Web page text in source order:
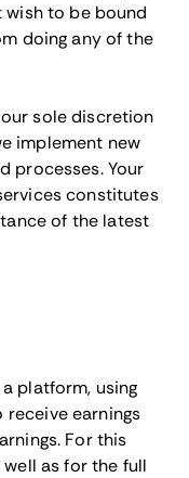
wish to be bound
doing any of the
sole discretion
implement new
processes. Your
constitutes
of the latest
platform, using
earnings
For this
as for the full